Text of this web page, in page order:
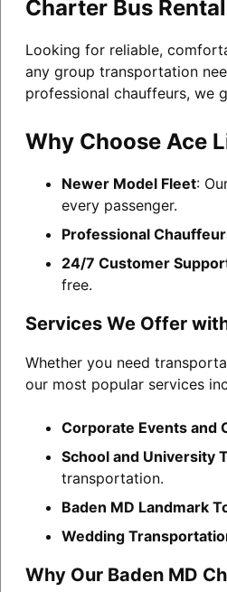
Charter Bus
Looking for reliable,
any group transportation
professional chauffeurs, we
Why Choose Ace
Newer Model Fleet:
every passenger.
Professional
24/7 Customer
free.
Services We Offer
Whether you need
our most popular services
Corporate Events and
School and University
transportation.
Baden MD Landmark
Wedding
Why Our Baden MD